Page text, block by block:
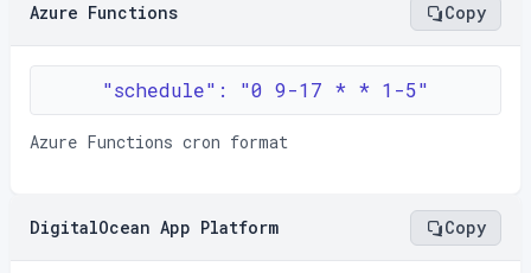
Azure Functions Copy
"schedule": "0 9-17 * * 1-5"
Azure Functions cron format
DigitalOcean App Platform Copy